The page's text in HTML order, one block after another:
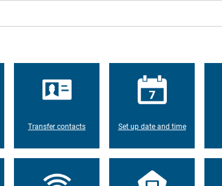
Transfer contacts Set up date and time